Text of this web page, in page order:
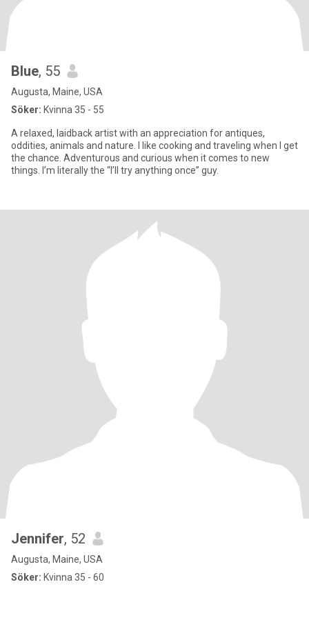
Blue, 55
Augusta, Maine, USA
Söker: Kvinna 35 - 55
A relaxed, laidback artist with an appreciation for antiques,
oddities, animals and nature. I like cooking and traveling when I get
the chance. Adventurous and curious when it comes to new
things. I’m literally the “I’ll try anything once” guy.
Jennifer, 52
Augusta, Maine, USA
Söker: Kvinna 35 - 60